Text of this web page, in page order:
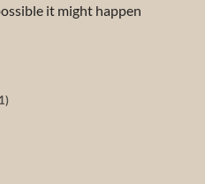
it might happen